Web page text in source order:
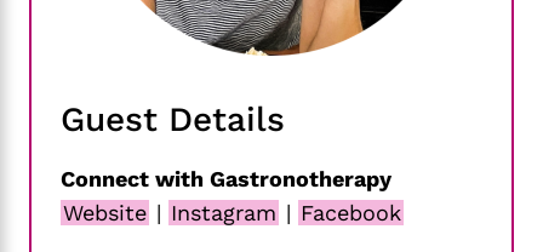
Guest Details
Connect with Gastronotherapy
Website | Instagram | Facebook